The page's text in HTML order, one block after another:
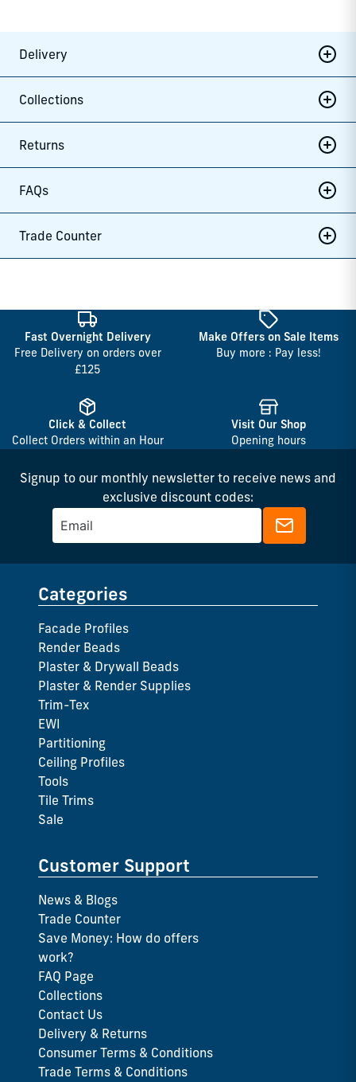
Delivery
Collections
Returns
FAQs
Trade Counter
Fast Overnight Delivery
Free Delivery on orders over
£125
Make Offers on Sale Items
Buy more : Pay less!
Click & Collect
Collect Orders within an Hour
Visit Our Shop
Opening hours
Signup to our monthly newsletter to receive news and
exclusive discount codes:
Categories
Facade Profiles
Render Beads
Plaster & Drywall Beads
Plaster & Render Supplies
Trim-Tex
EWI
Partitioning
Ceiling Profiles
Tools
Tile Trims
Sale
Customer Support
News & Blogs
Trade Counter
Save Money: How do offers
work?
FAQ Page
Collections
Contact Us
Delivery & Returns
Consumer Terms & Conditions
Trade Terms & Conditions